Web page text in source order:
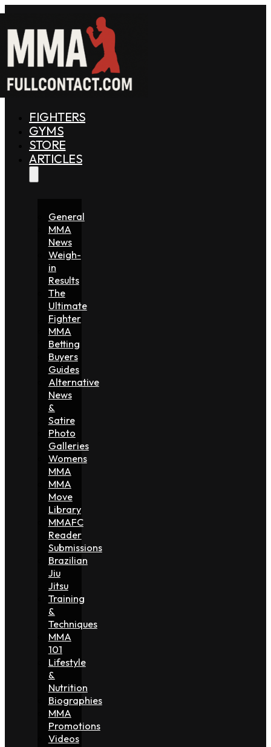
FIGHTERS
GYMS
STORE
ARTICLES
General
MMA
News
Weigh-
in
Results
The
Ultimate
Fighter
MMA
Betting
Buyers
Guides
Alternative
News
&
Satire
Photo
Galleries
Womens
MMA
MMA
Move
Library
MMAFC
Reader
Submissions
Brazilian
Jiu
Jitsu
Training
&
Techniques
MMA
101
Lifestyle
&
Nutrition
Biographies
MMA
Promotions
Videos